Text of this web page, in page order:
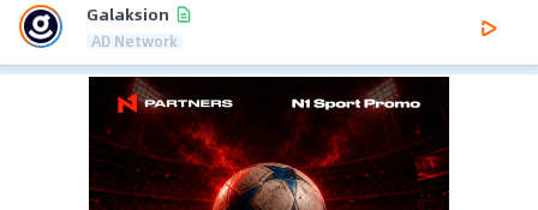
Galaksion
AD Network